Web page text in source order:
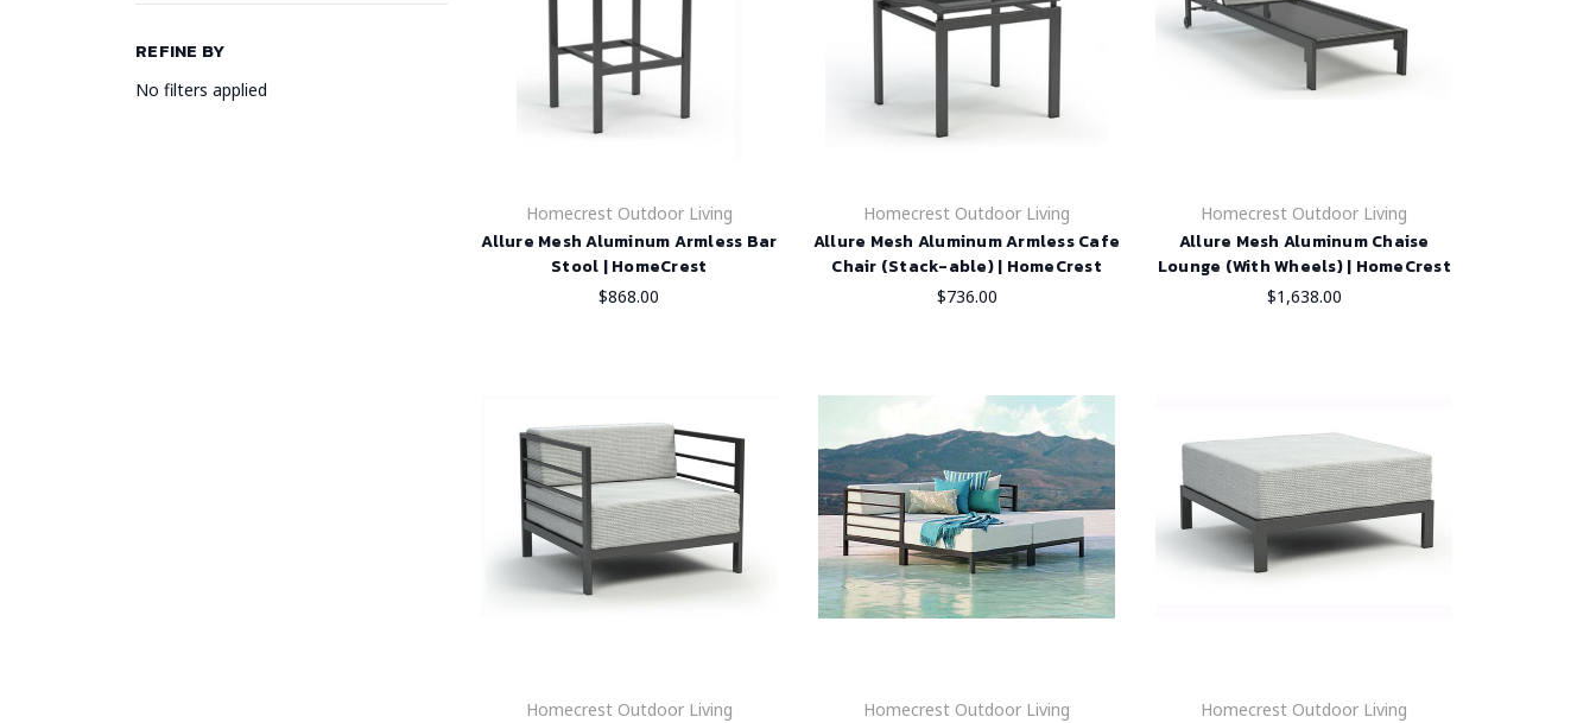
REFINE BY
No filters applied
Homecrest Outdoor Living
Allure Mesh Aluminum Armless Bar
Stool | HomeCrest
$868.00
Homecrest Outdoor Living
Allure Mesh Aluminum Armless Cafe
Chair (Stack-able) | HomeCrest
$736.00
Homecrest Outdoor Living
Allure Mesh Aluminum Chaise
Lounge (With Wheels) | HomeCrest
$1,638.00
Homecrest Outdoor Living Homecrest Outdoor Living Homecrest Outdoor Living